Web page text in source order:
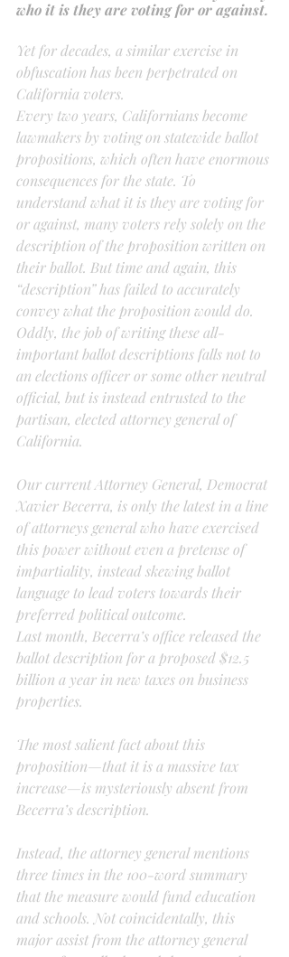
who it is they are voting for or against.
Yet for decades, a similar exercise in
obfuscation has been perpetrated on
California voters.
Every two years, Californians become
lawmakers by voting on statewide ballot
propositions, which often have enormous
consequences for the state. To
understand what it is they are voting for
or against, many voters rely solely on the
description of the proposition written on
their ballot. But time and again, this
“description” has failed to accurately
convey what the proposition would do.
Oddly, the job of writing these all-
important ballot descriptions falls not to
an elections officer or some other neutral
official, but is instead entrusted to the
partisan, elected attorney general of
California.
Our current Attorney General, Democrat
Xavier Becerra, is only the latest in a line
of attorneys general who have exercised
this power without even a pretense of
impartiality, instead skewing ballot
language to lead voters towards their
preferred political outcome.
Last month, Becerra’s office released the
ballot description for a proposed $12.5
billion a year in new taxes on business
properties.
The most salient fact about this
proposition—that it is a massive tax
increase—is mysteriously absent from
Becerra’s description.
Instead, the attorney general mentions
three times in the 100-word summary
that the measure would fund education
and schools. Not coincidentally, this
major assist from the attorney general